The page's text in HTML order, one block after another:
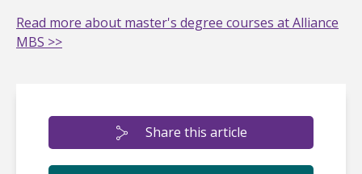
Read more about master's degree courses at Alliance
MBS >>
Share this article